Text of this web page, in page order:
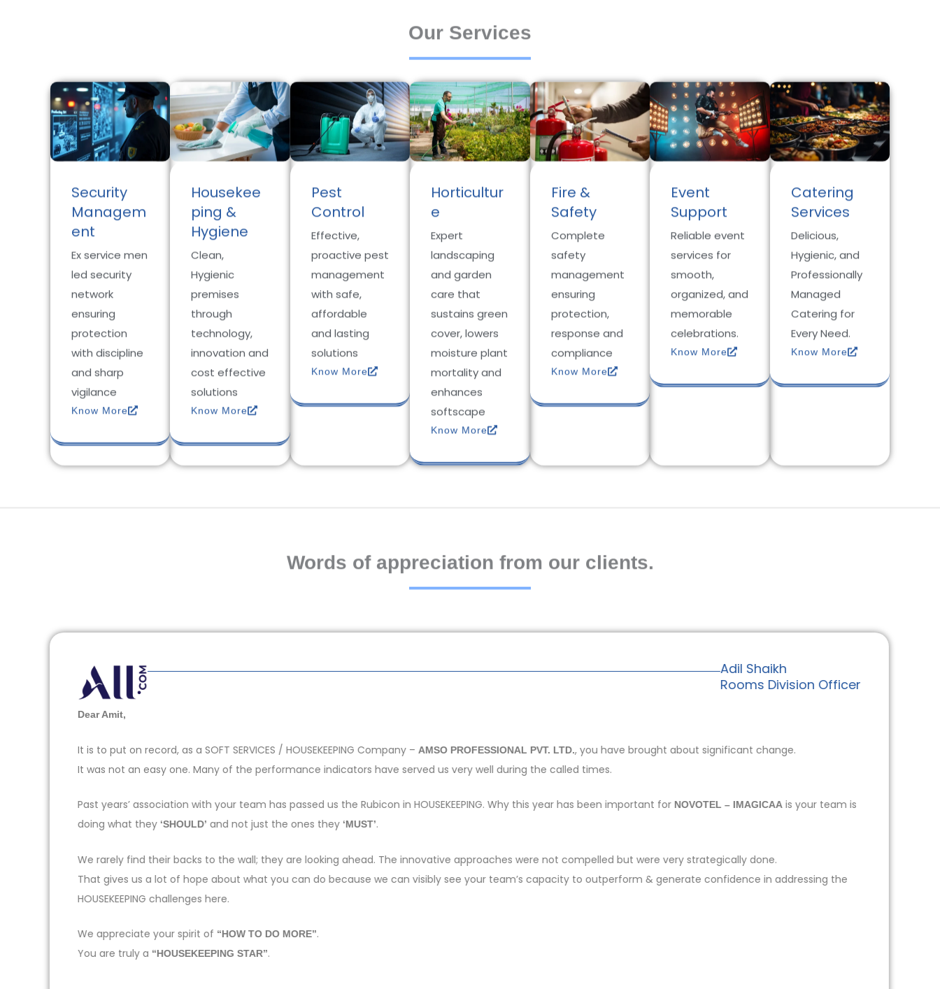
Our Services
Security
Managem
ent
Ex service men
led security
network
ensuring
protection
with discipline
and sharp
vigilance
Know More
Housekee
ping &
Hygiene
Clean,
Hygienic
premises
through
technology,
innovation and
cost effective
solutions
Know More
Pest
Control
Effective,
proactive pest
management
with safe,
affordable
and lasting
solutions
Know More
Horticultur
e
Expert
landscaping
and garden
care that
sustains green
cover, lowers
moisture plant
mortality and
enhances
softscape
Know More
Fire &
Safety
Complete
safety
management
ensuring
protection,
response and
compliance
Know More
Event
Support
Reliable event
services for
smooth,
organized, and
memorable
celebrations.
Know More
Catering
Services
Delicious,
Hygienic, and
Professionally
Managed
Catering for
Every Need.
Know More
Words of appreciation from our clients.
Adil Shaikh
Rooms Division Officer
Dear Amit,
It is to put on record, as a SOFT SERVICES / HOUSEKEEPING Company –AMSO PROFESSIONAL PVT. LTD., you have brought about significant change.
It was not an easy one. Many of the performance indicators have served us very well during the called times.
Past years’ association with your team has passed us the Rubicon in HOUSEKEEPING. Why this year has been important forNOVOTEL – IMAGICAA is your team is
doing what they ‘SHOULD’ and not just the ones they ‘MUST’.
We rarely find their backs to the wall; they are looking ahead. The innovative approaches were not compelled but were very strategically done.
That gives us a lot of hope about what you can do because we can visibly see your team’s capacity to outperform & generate confidence in addressing the
HOUSEKEEPING challenges here.
We appreciate your spirit of “HOW TO DO MORE”.
You are truly a “HOUSEKEEPING STAR”.